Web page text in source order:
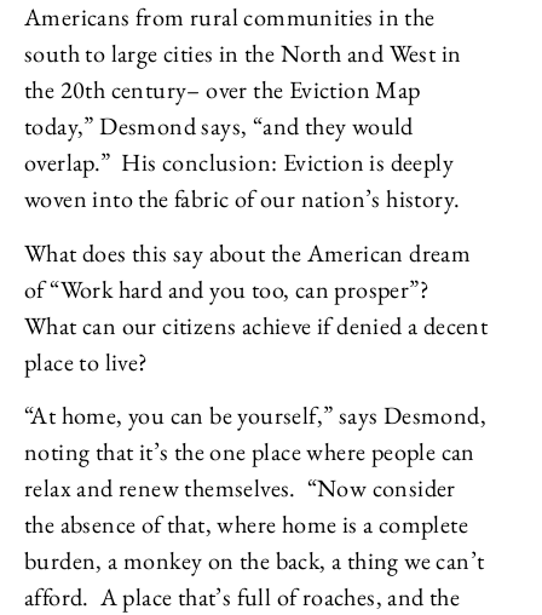
Americans from rural communities in the
south to large cities in the North and West in
the 20th century– over the Eviction Map
today,” Desmond says, “and they would
overlap.” His conclusion: Eviction is deeply
woven into the fabric of our nation’s history.
What does this say about the American dream
of “Work hard and you too, can prosper”?
What can our citizens achieve if denied a decent
place to live?
“At home, you can be yourself,” says Desmond,
noting that it’s the one place where people can
relax and renew themselves. “Now consider
the absence of that, where home is a complete
burden, a monkey on the back, a thing we can’t
afford. A place that’s full of roaches, and the